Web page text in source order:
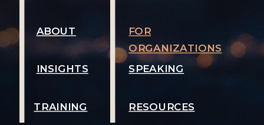
SPEAKING
TRAINING
FOR
ORGANIZATIONS
INSIGHTS
ABOUT
RESOURCES